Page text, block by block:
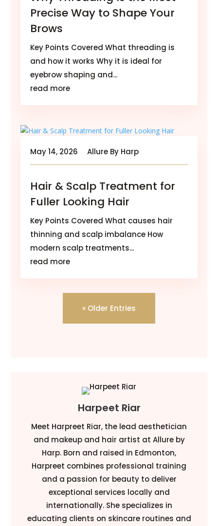
Precise Way to Shape Your
Brows
Key Points Covered What threading is
and how it works Why it is ideal for
eyebrow shaping and...
read more
May 14, 2026 Allure By Harp
Hair & Scalp Treatment for
Fuller Looking Hair
Key Points Covered What causes hair
thinning and scalp imbalance How
modern scalp treatments...
read more
« Older Entries
Harpeet Riar
Meet Harpreet Riar, the lead aesthetician
and makeup and hair artist at Allure by
Harp. Born and raised in Edmonton,
Harpreet combines professional training
and a passion for beauty to deliver
exceptional services locally and
internationally. She specializes in
educating clients on skincare routines and